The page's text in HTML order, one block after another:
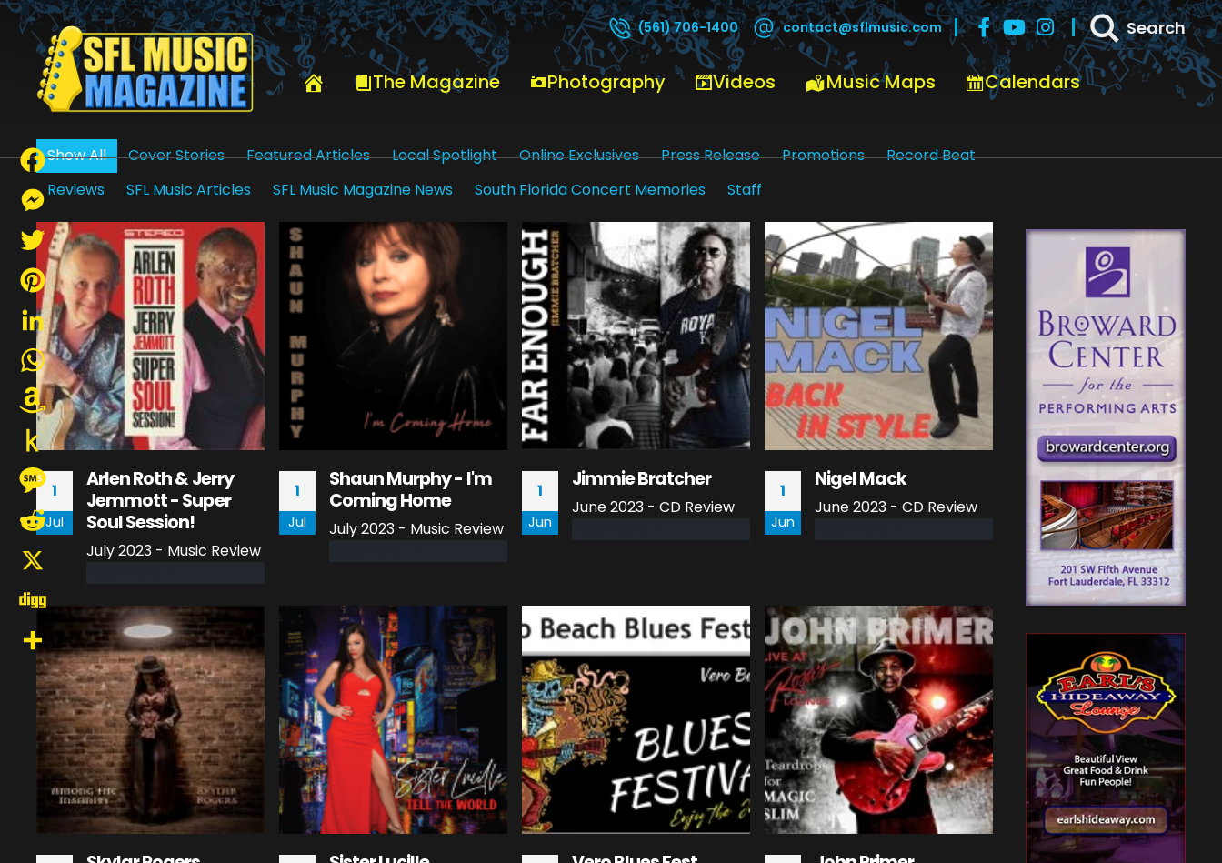
(561) 706-1400 contact@sflmusic.com Search
The Magazine Photography Videos Music Maps Calendars
HOME PETER “BLEWZZMAN” LAURO
Show All Cover Stories Featured Articles Local Spotlight Online Exclusives Press Release Promotions
Record Beat
Reviews
SFL Music Articles SFL Music Magazine News South Florida Concert Memories Staff
1
Jul
Arlen Roth & Jerry
Jemmott - Super
Soul Session!
July 2023 - Music Review
1
Jul
Shaun Murphy - I'm
Coming Home
July 2023 - Music Review
1
Jun
Jimmie Bratcher
June 2023 - CD Review
1
Jun
Nigel Mack
June 2023 - CD Review
Facebook
Messenger
Twitter
Pinterest
LinkedIn
WhatsApp
Amazon
Wish
List
Push
Kindle
Message
Reddit
X
Digg
Share